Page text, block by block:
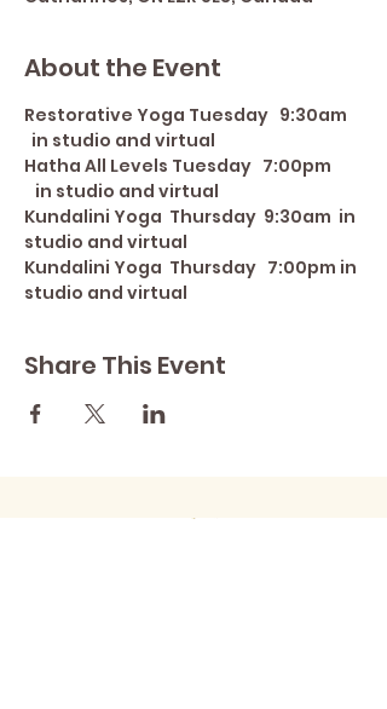
About the Event
Restorative Yoga Tuesday   9:30am
in studio and virtual
Hatha All Levels Tuesday   7:00pm
in studio and virtual
Kundalini Yoga  Thursday  9:30am  in
studio and virtual
Kundalini Yoga  Thursday   7:00pm in
studio and virtual
Share This Event